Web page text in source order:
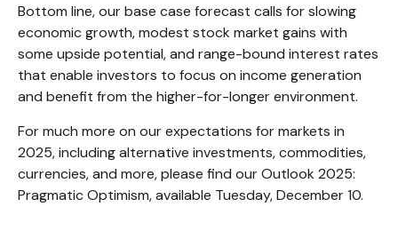
Bottom line, our base case forecast calls for slowing
economic growth, modest stock market gains with
some upside potential, and range-bound interest rates
that enable investors to focus on income generation
and benefit from the higher-for-longer environment.
For much more on our expectations for markets in
2025, including alternative investments, commodities,
currencies, and more, please find our Outlook 2025:
Pragmatic Optimism, available Tuesday, December 10.